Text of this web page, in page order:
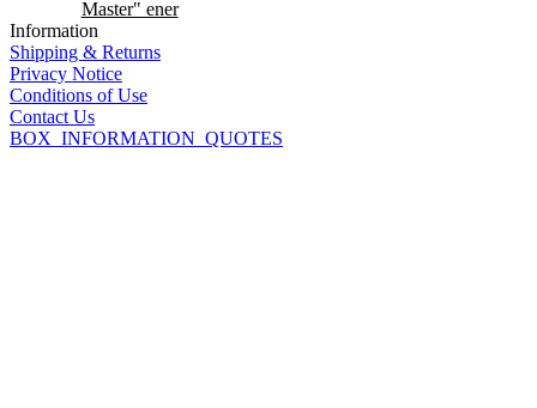
Master" ener
Information
Shipping & Returns
Privacy Notice
Conditions of Use
Contact Us
BOX_INFORMATION_QUOTES